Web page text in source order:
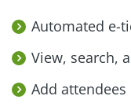
Automated e-
View, search,
Add